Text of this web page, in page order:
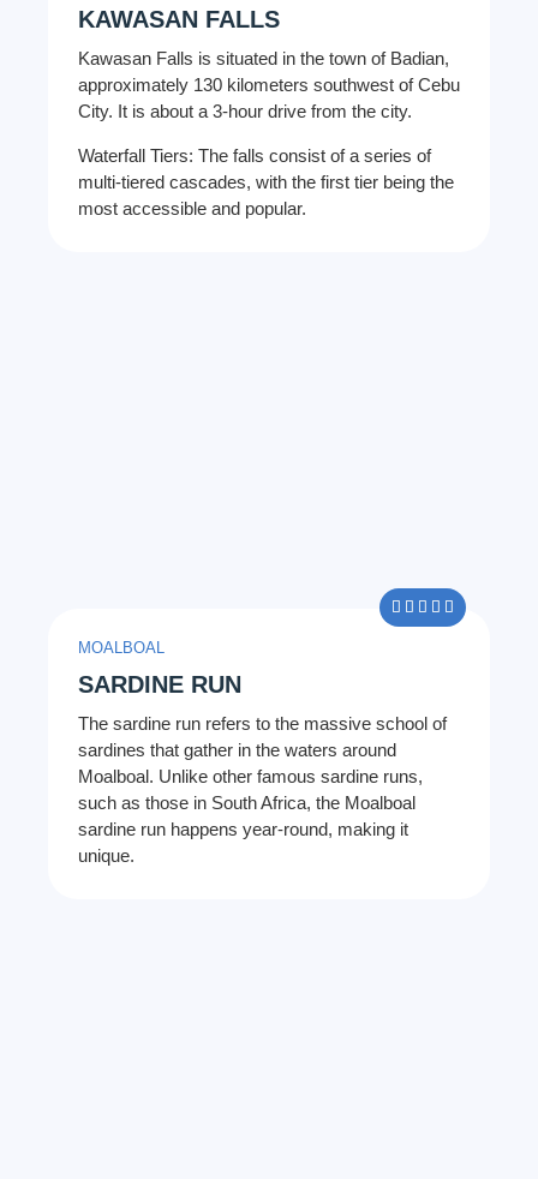
KAWASAN FALLS
Kawasan Falls is situated in the town of Badian,
approximately 130 kilometers southwest of Cebu
City. It is about a 3-hour drive from the city.
Waterfall Tiers: The falls consist of a series of
multi-tiered cascades, with the first tier being the
most accessible and popular.
     5/5
MOALBOAL
SARDINE RUN
The sardine run refers to the massive school of
sardines that gather in the waters around
Moalboal. Unlike other famous sardine runs,
such as those in South Africa, the Moalboal
sardine run happens year-round, making it
unique.